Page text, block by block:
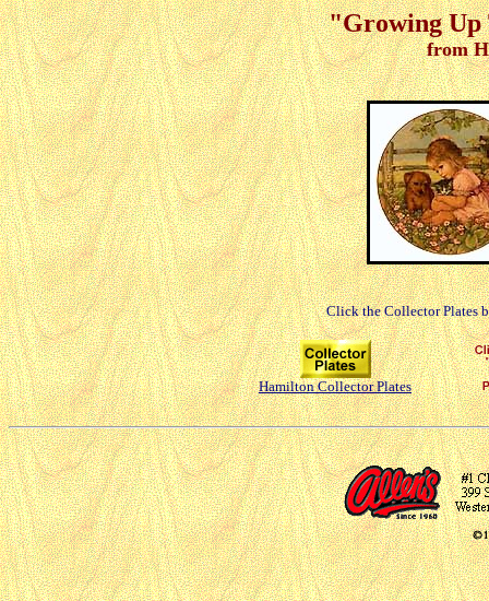
"Growing Up
from
Click the Collector Plates
Hamilton Collector Plates